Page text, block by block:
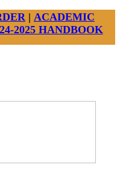
| ACADEMIC
2025 HANDBOOK